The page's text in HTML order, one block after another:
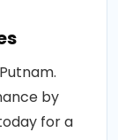
by
for a